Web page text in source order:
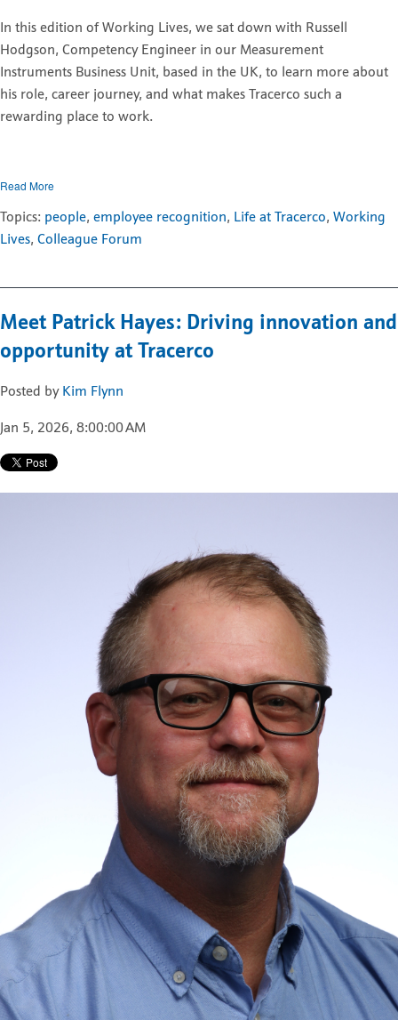
In this edition of Working Lives, we sat down with Russell
Hodgson, Competency Engineer in our Measurement
Instruments Business Unit, based in the UK, to learn more about
his role, career journey, and what makes Tracerco such a
rewarding place to work.
Read More
Topics: people, employee recognition, Life at Tracerco, Working
Lives, Colleague Forum
Meet Patrick Hayes: Driving innovation and
opportunity at Tracerco
Posted by Kim Flynn
Jan 5, 2026, 8:00:00 AM